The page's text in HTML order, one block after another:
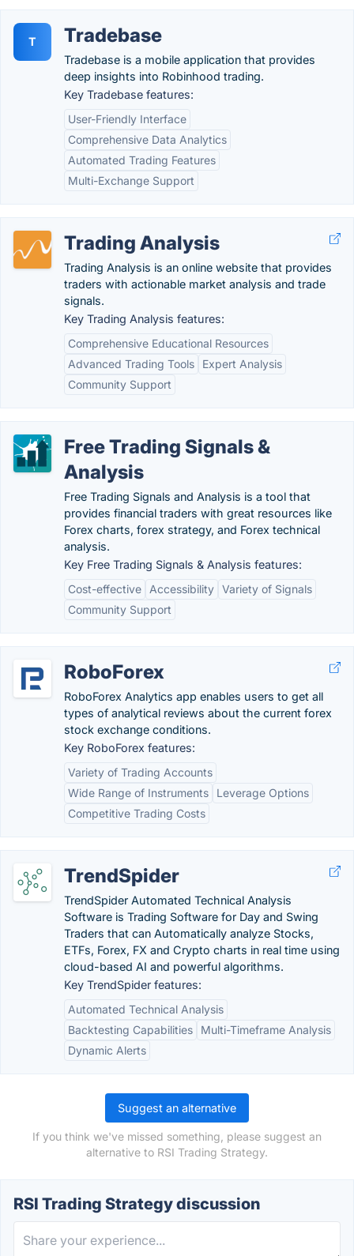
T Tradebase
Tradebase is a mobile application that provides
deep insights into Robinhood trading.
Key Tradebase features:
User-Friendly Interface
Comprehensive Data Analytics
Automated Trading Features
Multi-Exchange Support
Trading Analysis
Trading Analysis is an online website that provides
traders with actionable market analysis and trade
signals.
Key Trading Analysis features:
Comprehensive Educational Resources
Advanced Trading Tools
Expert Analysis
Community Support
Free Trading Signals &
Analysis
Free Trading Signals and Analysis is a tool that
provides financial traders with great resources like
Forex charts, forex strategy, and Forex technical
analysis.
Key Free Trading Signals & Analysis features:
Cost-effective
Accessibility Variety of Signals
Community Support
RoboForex
RoboForex Analytics app enables users to get all
types of analytical reviews about the current forex
stock exchange conditions.
Key RoboForex features:
Variety of Trading Accounts
Wide Range of Instruments
Leverage Options
Competitive Trading Costs
TrendSpider
TrendSpider Automated Technical Analysis
Software is Trading Software for Day and Swing
Traders that can Automatically analyze Stocks,
ETFs, Forex, FX and Crypto charts in real time using
cloud-based AI and powerful algorithms.
Key TrendSpider features:
Automated Technical Analysis
Backtesting Capabilities
Multi-Timeframe Analysis
Dynamic Alerts
Suggest an alternative
If you think we've missed something, please suggest an
alternative to RSI Trading Strategy.
RSI Trading Strategy discussion